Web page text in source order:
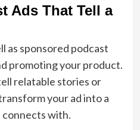
Ads That Tell a
as sponsored podcast
promoting your product.
relatable stories or
your ad into a
with.